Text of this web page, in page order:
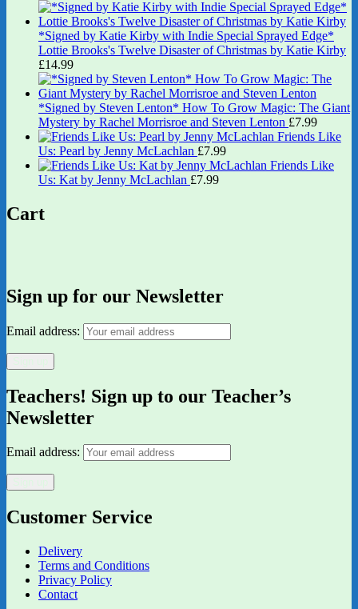
*Signed by Katie Kirby with Indie Special Sprayed Edge*
Lottie Brooks's Twelve Disaster of Christmas by Katie Kirby
£14.99
*Signed by Steven Lenton* How To Grow Magic: The Giant
Mystery by Rachel Morrisroe and Steven Lenton £7.99
Friends Like
Us: Pearl by Jenny McLachlan £7.99
Friends Like
Us: Kat by Jenny McLachlan £7.99
Cart
Sign up for our Newsletter
Email address:
Teachers! Sign up to our Teacher’s
Newsletter
Email address:
Customer Service
Delivery
Terms and Conditions
Privacy Policy
Contact